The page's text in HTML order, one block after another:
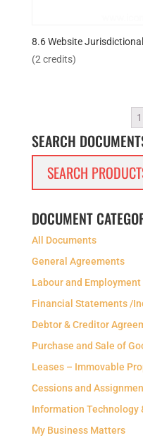
8.6 Website
(2 credits)
1
SEARCH
DOCUMENT
All Documents
General Agreements
Labour and Employment
Financial Statements /
Debtor & Creditor
Purchase and Sale of
Leases – Immovable
Cessions and
Information Technology
My Business Matters